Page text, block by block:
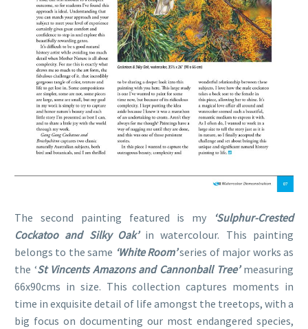
The second painting featured is my ‘Sulphur-Crested
Cockatoo and Silky Oak’in watercolour. This painting
belongs to the same ‘White Room’series of major works as
the ‘St Vincents Amazons and Cannonball Tree’measuring
66x90cms in size. This collection captures moments in
time in exquisite detail of life amongst the treetops, with a
big focus on documenting our most endangered species,